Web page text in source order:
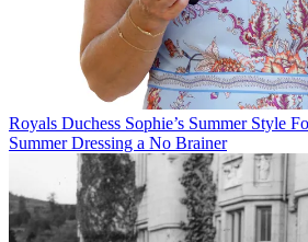
Royals Duchess Sophie’s Summer Style
Summer Dressing a No Brainer